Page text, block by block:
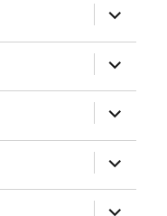
expand
child
menu
expand
child
menu
expand
child
menu
expand
child
menu
expand